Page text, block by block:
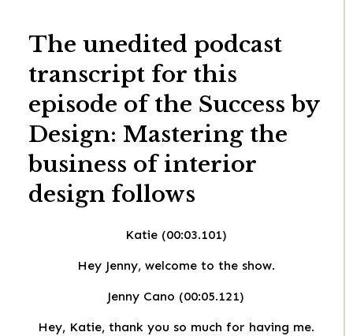
The unedited podcast
transcript for this
episode of the Success by
Design: Mastering the
business of interior
design follows
Katie (00:03.101)
Hey Jenny, welcome to the show.
Jenny Cano (00:05.121)
Hey, Katie, thank you so much for having me.